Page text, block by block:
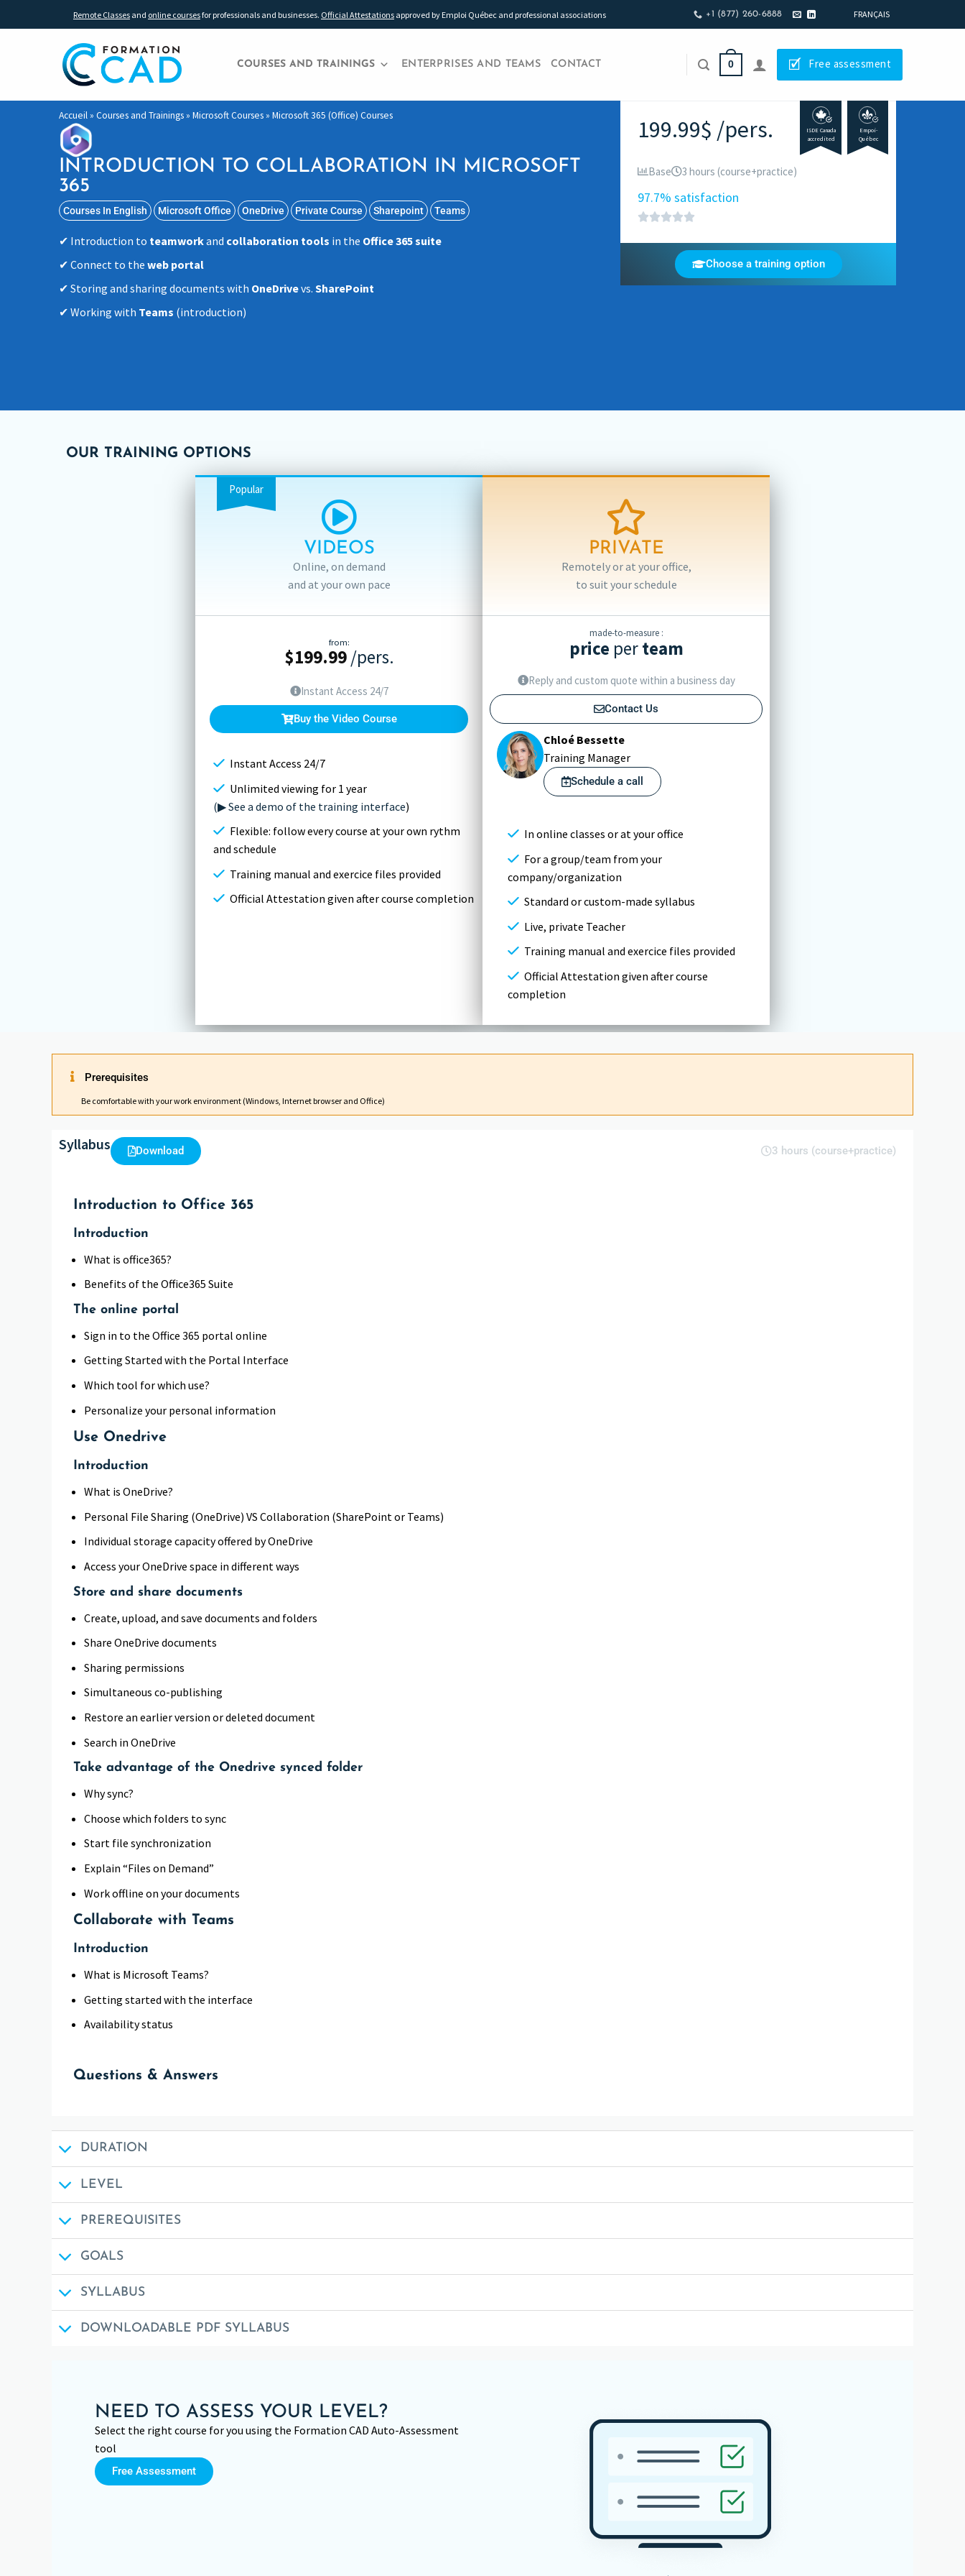
Remote Classes and online coursesfor professionals and businesses. Official Attestations approved by Emploi Québec and professional associations +1 (877) 260-6888 FRANÇAIS
COURSES AND TRAININGS ENTERPRISES AND TEAMS CONTACT 0 🗹 Free assessment
Accueil» Courses and Trainings» Microsoft Courses» Microsoft 365 (Office) Courses
INTRODUCTION TO COLLABORATION IN MICROSOFT
365
Courses In English Microsoft Office OneDrive Private Course Sharepoint Teams
Introduction to teamworkand collaboration tools in the Office 365 suite
Connect to the web portal
Storing and sharing documents with OneDrivevs. SharePoint
Working with Teams (introduction)
ISDE Canada
accredited
Empoi-
Québec
199.99$ /pers.
Base 3 hours (course+practice)
97.7% satisfaction
Choose a training option
OUR TRAINING OPTIONS
Popular
VIDEOS
Online, on demand
and at your own pace
from:
$199.99/pers.
Instant Access 24/7
Buy the Video Course
Instant Access 24/7
Unlimited viewing for 1 year
(▶ See a demo of the training interface)
Flexible: follow every course at your own rythm
and schedule
Training manual and exercice files provided
Official Attestation given after course completion
PRIVATE
Remotely or at your office,
to suit your schedule
made-to-measure :
price perteam
Reply and custom quote within a business day
Contact Us
Chloé Bessette
Training Manager
Schedule a call
In online classes or at your office
For a group/team from your
company/organization
Standard or custom-made syllabus
Live, private Teacher
Training manual and exercice files provided
Official Attestation given after course
completion
Prerequisites
Be comfortable with your work environment (Windows, Internet browser and Office)
Syllabus Download 3 hours (course+practice)
Introduction to Office 365
Introduction
What is office365?
Benefits of the Office365 Suite
The online portal
Sign in to the Office 365 portal online
Getting Started with the Portal Interface
Which tool for which use?
Personalize your personal information
Use Onedrive
Introduction
What is OneDrive?
Personal File Sharing (OneDrive) VS Collaboration (SharePoint or Teams)
Individual storage capacity offered by OneDrive
Access your OneDrive space in different ways
Store and share documents
Create, upload, and save documents and folders
Share OneDrive documents
Sharing permissions
Simultaneous co-publishing
Restore an earlier version or deleted document
Search in OneDrive
Take advantage of the Onedrive synced folder
Why sync?
Choose which folders to sync
Start file synchronization
Explain “Files on Demand”
Work offline on your documents
Collaborate with Teams
Introduction
What is Microsoft Teams?
Getting started with the interface
Availability status
Questions & Answers
DURATION
LEVEL
PREREQUISITES
GOALS
SYLLABUS
DOWNLOADABLE PDF SYLLABUS
NEED TO ASSESS YOUR LEVEL?
Select the right course for you using the Formation CAD Auto-Assessment
tool
Free Assessment